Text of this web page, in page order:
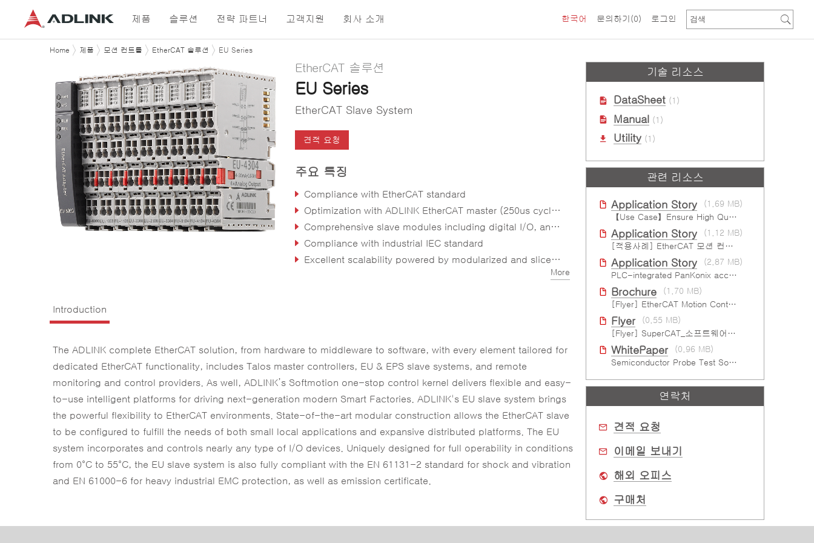
문의하기 (0)
한국어 로그인
제품 솔루션 전략 파트너 고객지원 회사 소개
Home 제품 모션 컨트롤 EtherCAT 솔루션 EU Series
EtherCAT 솔루션
EU Series
EtherCAT Slave System
견적 요청
주요 특징
Compliance with EtherCAT standard
Optimization with ADLINK EtherCAT master (250us cycle time)
Comprehensive slave modules including digital I/O, analog I/O, coupler, power supply and terminal shield
Compliance with industrial IEC standard
Excellent scalability powered by modularized and slice-type design
More
Introduction
The ADLINK complete EtherCAT solution, from hardware to middleware to software, with every element tailored for
dedicated EtherCAT functionality, includes Talos master controllers, EU & EPS slave systems, and remote
monitoring and control providers. As well, ADLINK’s Softmotion one-stop control kernel delivers flexible and easy-
to-use intelligent platforms for driving next-generation modern Smart Factories. ADLINK's EU slave system brings
the powerful flexibility to EtherCAT environments. State-of-the-art modular construction allows the EtherCAT slave
to be configured to fulfill the needs of both small local applications and expansive distributed platforms. The EU
system incorporates and controls nearly any type of I/O devices. Uniquely designed for full operability in conditions
from 0°C to 55°C, the EU slave system is also fully compliant with the EN 61131-2 standard for shock and vibration
and EN 61000-6 for heavy industrial EMC protection, as well as emission certificate.
기술 리소스
DataSheet (1)
Manual (1)
Utility (1)
관련 리소스
Application Story
(1.69 MB)
【Use Case】Ensure High Quality Production of the EV Battery
Application Story
(1.12 MB)
[적용사례] EtherCAT 모션 컨트롤 솔루션
Application Story
(2.87 MB)
PLC-integrated PanKonix accelerates digitalization
Brochure
(1.70 MB)
[Flyer] EtherCAT Motion Control Solutions
Flyer
(0.55 MB)
[Flyer] SuperCAT_소프트웨어 EtherCAT 모션 컨트롤
WhitePaper
(0.96 MB)
Semiconductor Probe Test Solution
연락처
견적 요청
이메일 보내기
해외 오피스
구매처